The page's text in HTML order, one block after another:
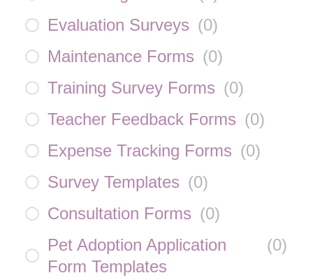
Evaluation Surveys (0)
Maintenance Forms (0)
Training Survey Forms (0)
Teacher Feedback Forms (0)
Expense Tracking Forms (0)
Survey Templates (0)
Consultation Forms (0)
Pet Adoption Application
Form Templates
(0)